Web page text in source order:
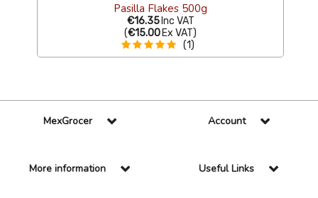
Pasilla Flakes 500g
€16.35 Inc VAT
(€15.00 Ex VAT)
(1)
MexGrocer Account
More information Useful Links